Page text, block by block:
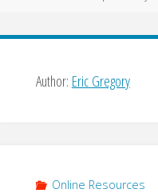
Author: Eric Gregory
Online Resources